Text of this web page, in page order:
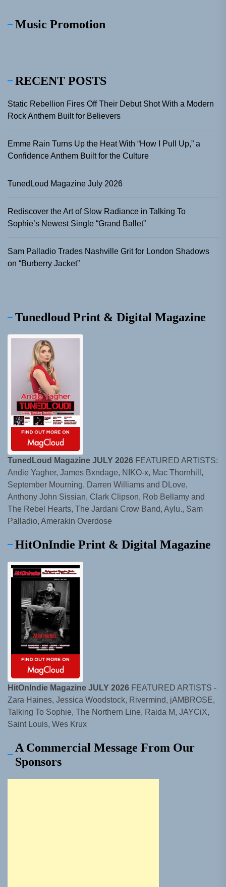
Music Promotion
RECENT POSTS
Static Rebellion Fires Off Their Debut Shot With a Modern
Rock Anthem Built for Believers
Emme Rain Turns Up the Heat With “How I Pull Up,” a
Confidence Anthem Built for the Culture
TunedLoud Magazine July 2026
Rediscover the Art of Slow Radiance in Talking To
Sophie’s Newest Single “Grand Ballet”
Sam Palladio Trades Nashville Grit for London Shadows
on “Burberry Jacket”
Tunedloud Print & Digital Magazine
TunedLoud Magazine JULY 2026 FEATURED ARTISTS:
Andie Yagher, James Bxndage, NIKO-x, Mac Thornhill,
September Mourning, Darren Williams and DLove,
Anthony John Sissian, Clark Clipson, Rob Bellamy and
The Rebel Hearts, The Jardani Crow Band, Aylu., Sam
Palladio, Amerakin Overdose
HitOnIndie Print & Digital Magazine
HitOnIndie Magazine JULY 2026 FEATURED ARTISTS -
Zara Haines, Jessica Woodstock, Rivermind, jAMBROSE,
Talking To Sophie, The Northern Line, Raida M, JAYCiX,
Saint Louis, Wes Krux
A Commercial Message From Our
Sponsors